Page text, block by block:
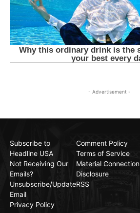
- Advertisement -
Subscribe to
Headline USA
Not Receiving Our
Emails?
Unsubscribe/Update
Email
Privacy Policy
Comment Policy
Terms of Service
Material Connection
Disclosure
RSS